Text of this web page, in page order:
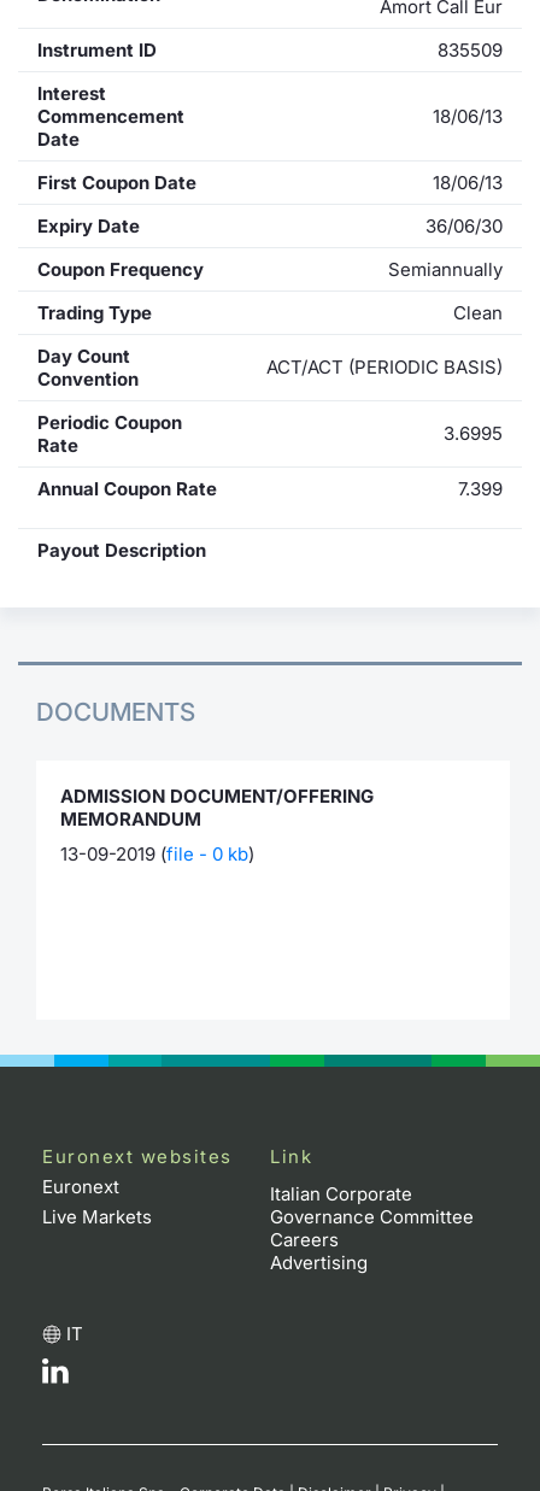
Amort Call Eur
Instrument ID
835509
Interest
Commencement
Date
18/06/13
First Coupon Date
18/06/13
Expiry Date
36/06/30
Coupon Frequency
Semiannually
Trading Type
Clean
Day Count
Convention
ACT/ACT (PERIODIC BASIS)
Periodic Coupon
Rate
3.6995
Annual Coupon Rate 7.399
Payout Description
DOCUMENTS
ADMISSION DOCUMENT/OFFERING
MEMORANDUM
13-09-2019 (file - 0 kb)
Euronext websites
Euronext
Live Markets
Link
Italian Corporate
Governance Committee
Careers
Advertising
IT